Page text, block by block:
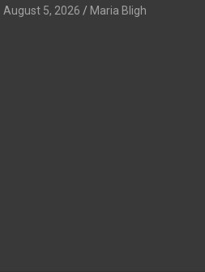
August 5, 2026 Maria Bligh